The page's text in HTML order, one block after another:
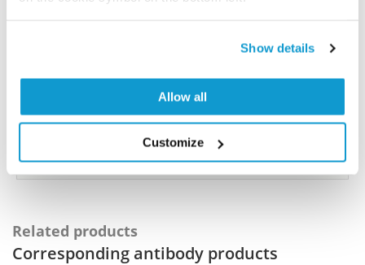
Show details
Allow all
Customize
participate in the Explorer Program, and we will
Program offers a 25µl vial free of charge with
your next order.
Related products
Corresponding antibody products